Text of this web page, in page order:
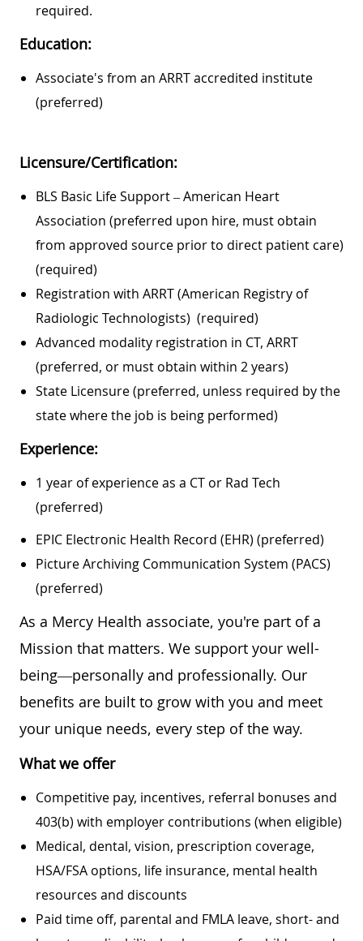
required.
Education:
Associate's from an ARRT accredited institute
(preferred)
Licensure/Certification:
BLS Basic Life Support – American Heart
Association (preferred upon hire, must obtain
from approved source prior to direct patient care)
(required)
Registration with ARRT (American Registry of
Radiologic Technologists) (required)
Advanced modality registration in CT, ARRT
(preferred, or must obtain within 2 years)
State Licensure (preferred, unless required by the
state where the job is being performed)
Experience:
1 year of experience as a CT or Rad Tech
(preferred)
EPIC Electronic Health Record (EHR) (preferred)
Picture Archiving Communication System (PACS)
(preferred)
As a Mercy Health associate, you're part of a
Mission that matters. We support your well-
being—personally and professionally. Our
benefits are built to grow with you and meet
your unique needs, every step of the way.
What we offer
Competitive pay, incentives, referral bonuses and
403(b) with employer contributions (when eligible)
Medical, dental, vision, prescription coverage,
HSA/FSA options, life insurance, mental health
resources and discounts
Paid time off, parental and FMLA leave, short- and